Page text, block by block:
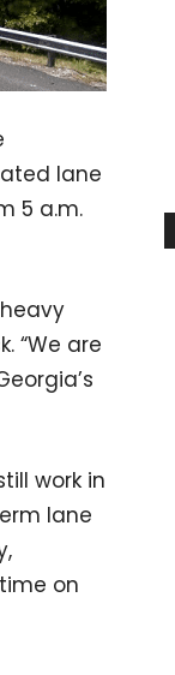
lane
5 a.m.
“We are
work in
lane
on